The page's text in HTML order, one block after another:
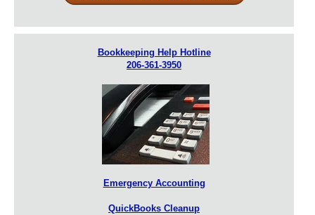
Bookkeeping Help Hotline
206-361-3950
Emergency Accounting
QuickBooks Cleanup